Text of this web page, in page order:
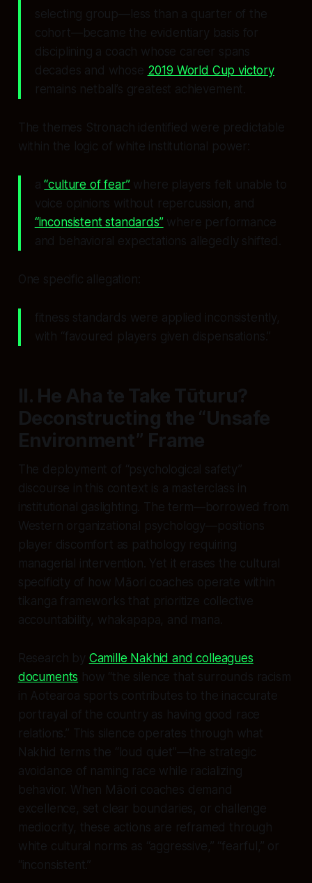
selecting group—less than a quarter of the
cohort—became the evidentiary basis for
disciplining a coach whose career spans
decades and whose 2019 World Cup victory
remains netball’s greatest achievement.
The themes Stronach identified were predictable
within the logic of white institutional power:
a“culture of fear”where players felt unable to
voice opinions without repercussion, and
“inconsistent standards”where performance
and behavioral expectations allegedly shifted.
One specific allegation:
fitness standards were applied inconsistently,
with “favoured players given dispensations.”
II. He Aha te Take Tūturu?
Deconstructing the “Unsafe
Environment” Frame
The deployment of “psychological safety”
discourse in this context is a masterclass in
institutional gaslighting. The term—borrowed from
Western organizational psychology—positions
player discomfort as pathology requiring
managerial intervention. Yet it erases the cultural
specificity of how Māori coaches operate within
tikanga frameworks that prioritize collective
accountability, whakapapa, and mana.
Research by Camille Nakhid and colleagues
documents how “the silence that surrounds racism
in Aotearoa sports contributes to the inaccurate
portrayal of the country as having good race
relations.” This silence operates through what
Nakhid terms the “loud quiet”—the strategic
avoidance of naming race while racializing
behavior. When Māori coaches demand
excellence, set clear boundaries, or challenge
mediocrity, these actions are reframed through
white cultural norms as “aggressive,” “fearful,” or
“inconsistent.”